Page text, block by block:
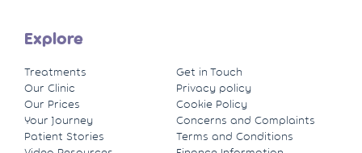
Explore
Treatments
Our Clinic
Our Prices
Your Journey
Patient Stories
Get in Touch
Privacy policy
Cookie Policy
Concerns and Complaints
Terms and Conditions